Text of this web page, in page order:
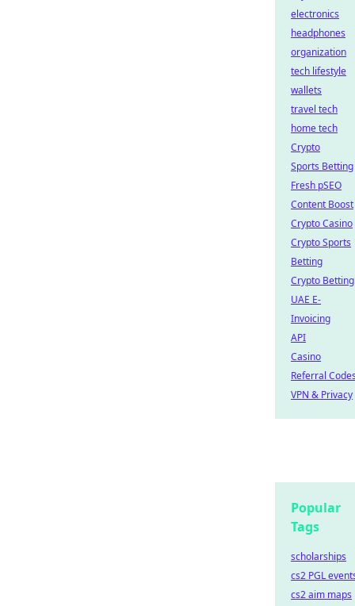
electronics
headphones
organization
tech lifestyle
wallets
travel tech
home tech
Crypto
Sports Betting
Fresh pSEO
Content Boost
Crypto Casino
Crypto Sports
Betting
Crypto Betting
UAE E-
Invoicing
API
Casino
Referral
VPN & Privacy
Popular
Tags
scholarships
cs2 PGL
cs2 aim maps